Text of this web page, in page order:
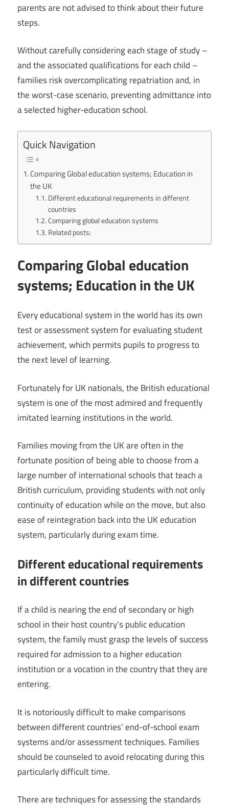
parents are not advised to think about their future
steps.
Without carefully considering each stage of study –
and the associated qualifications for each child –
families risk overcomplicating repatriation and, in
the worst-case scenario, preventing admittance into
a selected higher-education school.
Quick Navigation
Comparing Global education systems; Education in
the UK
Different educational requirements in different
countries
Comparing global education systems
Related posts:
Comparing Global education
systems; Education in the UK
Every educational system in the world has its own
test or assessment system for evaluating student
achievement, which permits pupils to progress to
the next level of learning.
Fortunately for UK nationals, the British educational
system is one of the most admired and frequently
imitated learning institutions in the world.
Families moving from the UK are often in the
fortunate position of being able to choose from a
large number of international schools that teach a
British curriculum, providing students with not only
continuity of education while on the move, but also
ease of reintegration back into the UK education
system, particularly during exam time.
Different educational requirements
in different countries
If a child is nearing the end of secondary or high
school in their host country’s public education
system, the family must grasp the levels of success
required for admission to a higher education
institution or a vocation in the country that they are
entering.
It is notoriously difficult to make comparisons
between different countries’ end-of-school exam
systems and/or assessment techniques. Families
should be counseled to avoid relocating during this
particularly difficult time.
There are techniques for assessing the standards